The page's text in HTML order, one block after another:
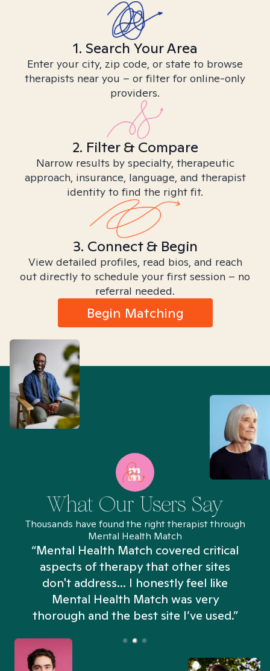
1. Search Your Area
Enter your city, zip code, or state to browse
therapists near you – or filter for online-only
providers.
2. Filter & Compare
Narrow results by specialty, therapeutic
approach, insurance, language, and therapist
identity to find the right fit.
3. Connect & Begin
View detailed profiles, read bios, and reach
out directly to schedule your first session – no
referral needed.
Begin Matching
What Our Users Say
Thousands have found the right therapist through
Mental Health Match
“Mental Health Match covered critical
aspects of therapy that other sites
don't address... I honestly feel like
Mental Health Match was very
thorough and the best site I’ve used.”